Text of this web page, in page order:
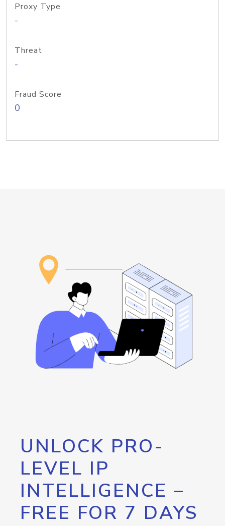
Proxy Type
-
Threat
-
Fraud Score
0
UNLOCK PRO-
LEVEL IP
INTELLIGENCE –
FREE FOR 7 DAYS